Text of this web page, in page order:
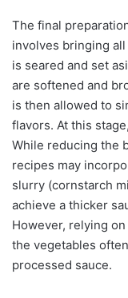
The final
involves bringing
is seared and set
are softened and
is then allowed to
flavors. At this
While reducing the
recipes may
slurry (cornstarch
achieve a thicker
However, relying
the vegetables
processed sauce.